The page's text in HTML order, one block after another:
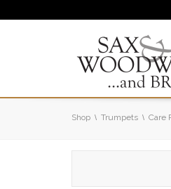
Shop Trumpets Care